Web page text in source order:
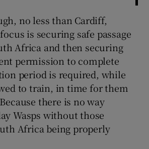
no less than Cardiff,
is securing safe passage
Africa and then securing
permission to complete
period is required, while
to train, in time for them
there is no way
Wasps without those
Africa being properly